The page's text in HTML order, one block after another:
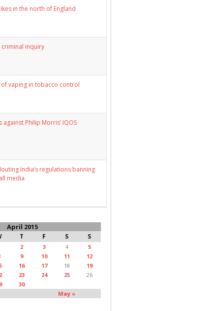
in the north of England
inquiry
of vaping in tobacco control
Philip Morris’ IQOS
India’s regulations banning
media
April 2015
T F S S
May »
2 3 4
5
9 10 11
12
16 17 18
19
23 24 25
26
30